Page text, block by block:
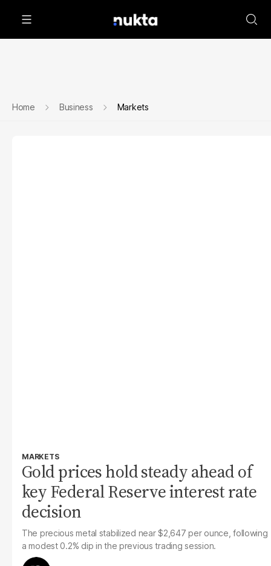
Home Business Markets
MARKETS
Gold prices hold steady ahead of
key Federal Reserve interest rate
decision
The precious metal stabilized near $2,647 per ounce, following
a modest 0.2% dip in the previous trading session.